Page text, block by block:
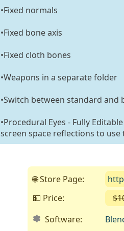
•Fixed normals
•Fixed bone axis
•Fixed cloth bones
•Weapons in a separate folder
•Switch between standard
•Procedural Eyes - Fully
screen space reflections to use
🌐 Store Page:
💵 Price:
Software: